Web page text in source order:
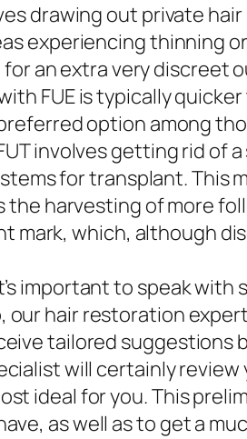
drawing out private
experiencing thinning
an extra very
FUE is typically
option among
involves getting rid of
for transplant. This
harvesting of more
mark, which, although
important to speak with
hair restoration
tailored suggestions
will certainly
ideal for you. This
as well as to get a